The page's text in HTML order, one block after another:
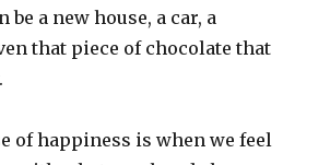
be a new house, a car, a
that piece of chocolate that
of happiness is when we feel